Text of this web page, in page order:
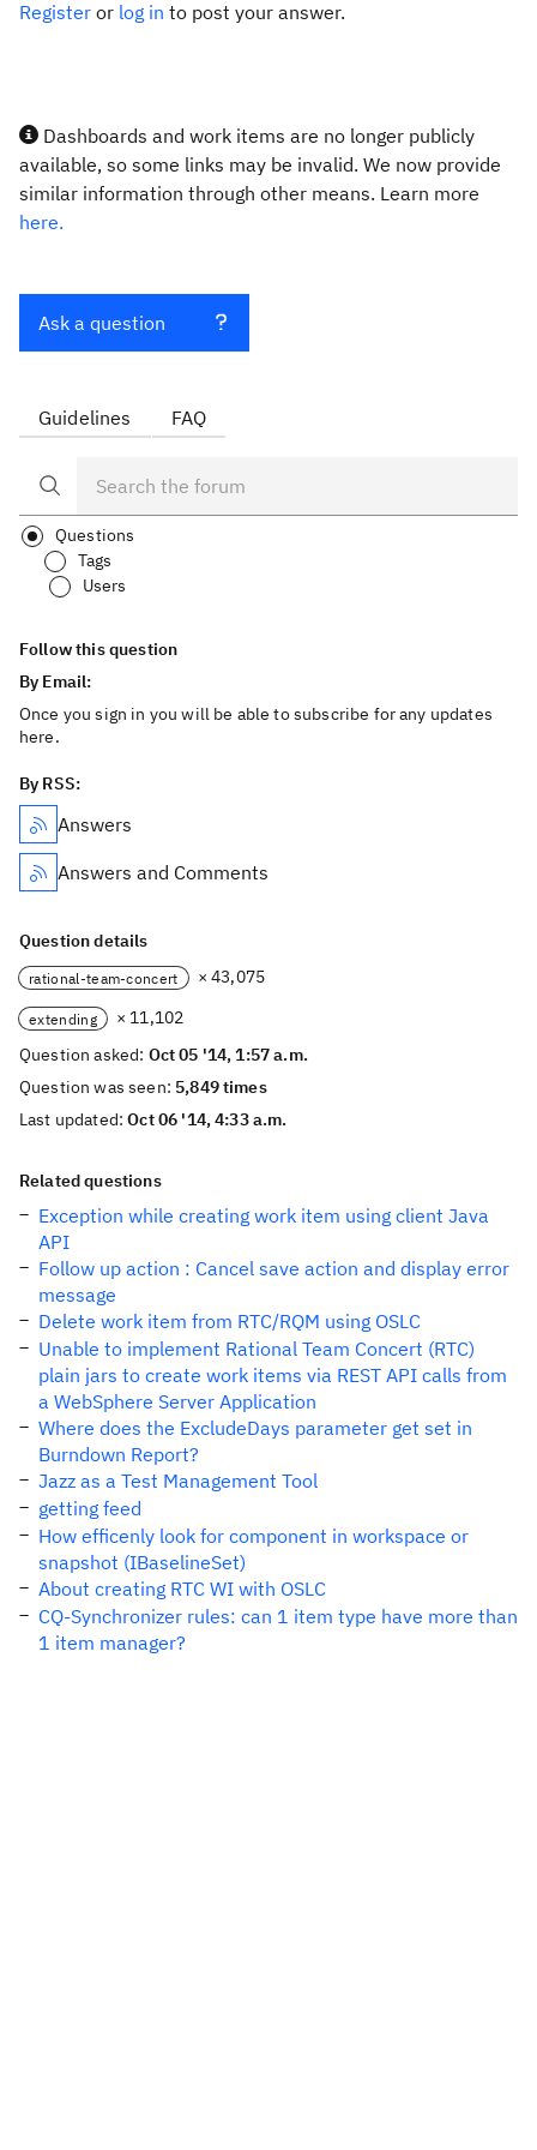
Register or log in to post your answer.
Dashboards and work items are no longer publicly
available, so some links may be invalid. We now provide
similar information through other means. Learn more
here.
Ask a question
Guidelines FAQ
Questions
Tags
Users
Follow this question
By Email:
Once you sign in you will be able to subscribe for any updates
here.
By RSS:
Answers
Answers and Comments
Question details
rational-team-concert × 43,075
extending
× 11,102
Question asked: Oct 05 '14, 1:57 a.m.
Question was seen: 5,849 times
Last updated:Oct 06 '14, 4:33 a.m.
Related questions
Exception while creating work item using client Java
API
Follow up action : Cancel save action and display error
message
Delete work item from RTC/RQM using OSLC
Unable to implement Rational Team Concert (RTC)
plain jars to create work items via REST API calls from
a WebSphere Server Application
Where does the ExcludeDays parameter get set in
Burndown Report?
Jazz as a Test Management Tool
getting feed
How efficenly look for component in workspace or
snapshot (IBaselineSet)
About creating RTC WI with OSLC
CQ-Synchronizer rules: can 1 item type have more than
1 item manager?